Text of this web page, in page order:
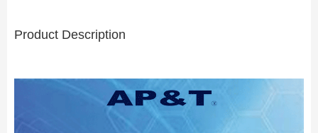
Product Description